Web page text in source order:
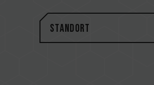
STANDORT